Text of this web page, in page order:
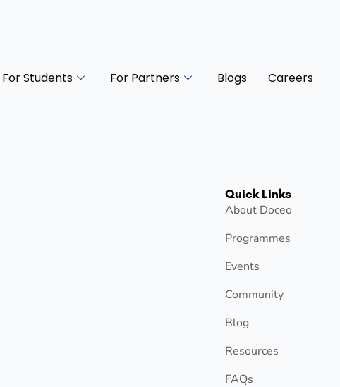
For Students For Partners Blogs Careers
Quick Links
About Doceo
Programmes
Events
Community
Blog
Resources
FAQs